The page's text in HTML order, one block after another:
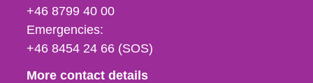
fax
och
e-
+46 8799 40 00
Emergencies:
+46 8454 24 66 (SOS)
More contact details